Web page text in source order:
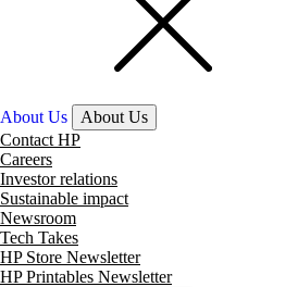
About Us
About Us
Contact HP
Careers
Investor relations
Sustainable impact
Newsroom
Tech Takes
HP Store Newsletter
HP Printables Newsletter